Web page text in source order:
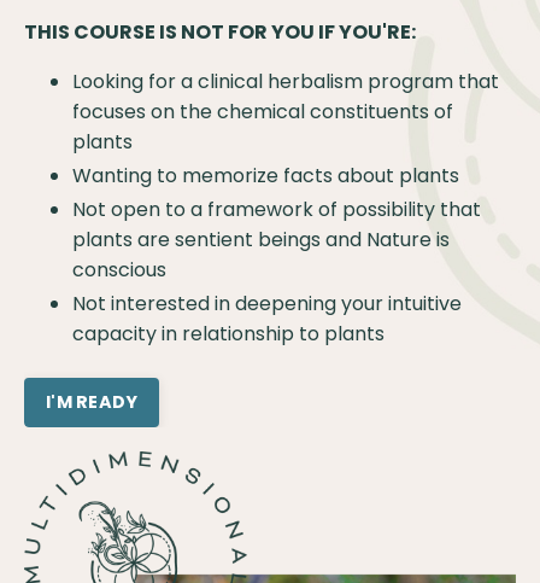
THIS COURSE IS NOT FOR YOU IF YOU'RE:
Looking for a clinical herbalism program that
focuses on the chemical constituents of
plants
Wanting to memorize facts about plants
Not open to a framework of possibility that
plants are sentient beings and Nature is
conscious
Not interested in deepening your intuitive
capacity in relationship to plants
I'M READY